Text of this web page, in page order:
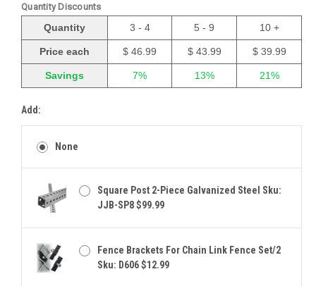
Quantity Discounts
Quantity 3 - 4 5 - 9 10 +
Price each $ 46.99 $ 43.99 $ 39.99
Savings 7% 13% 21%
Add:
None
Square Post 2-Piece Galvanized Steel Sku:
JJB-SP8 $99.99
Fence Brackets For Chain Link Fence Set/2
Sku: D606 $12.99